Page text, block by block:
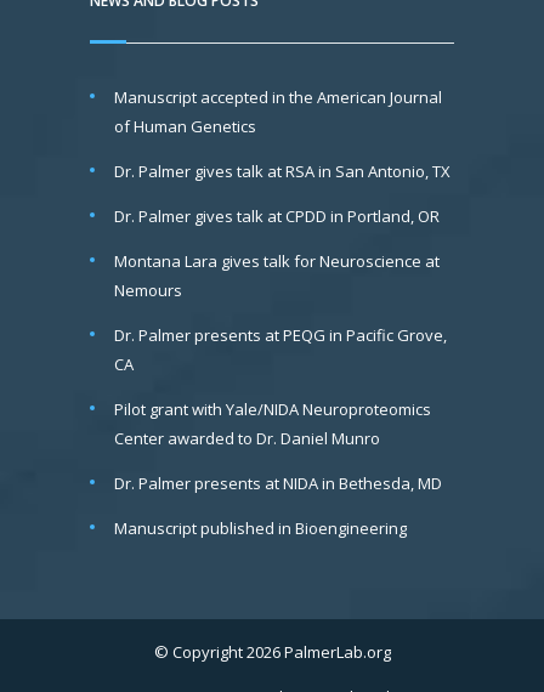
Manuscript accepted in the American Journal
of Human Genetics
Dr. Palmer gives talk at RSA in San Antonio, TX
Dr. Palmer gives talk at CPDD in Portland, OR
Montana Lara gives talk for Neuroscience at
Nemours
Dr. Palmer presents at PEQG in Pacific Grove,
CA
Pilot grant with Yale/NIDA Neuroproteomics
Center awarded to Dr. Daniel Munro
Dr. Palmer presents at NIDA in Bethesda, MD
Manuscript published in Bioengineering
© Copyright 2026 PalmerLab.org